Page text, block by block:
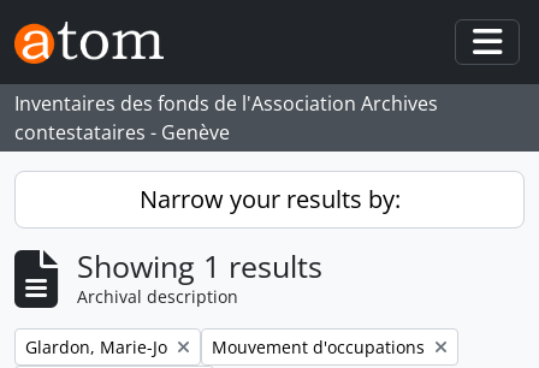
Skip to main content
Inventaires des fonds de l'Association Archives
contestataires - Genève
Narrow your results by:
Showing 1 results
Archival description
Remove filter:
Glardon, Marie-Jo Remove filter:
Mouvement d'occupations